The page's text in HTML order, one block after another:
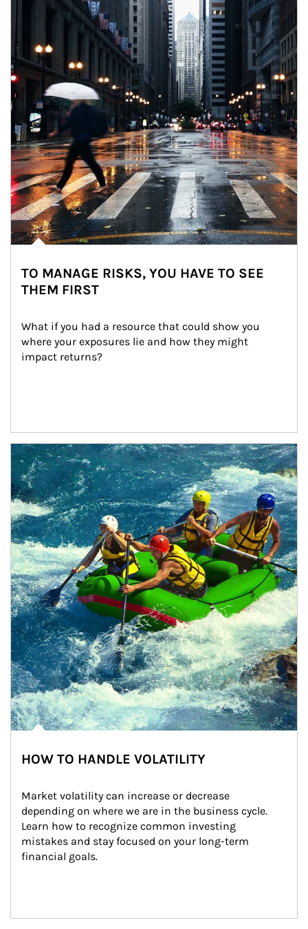
TO MANAGE RISKS, YOU HAVE TO SEE
THEM FIRST
What if you had a resource that could show you
where your exposures lie and how they might
impact returns?
Article Image
HOW TO HANDLE VOLATILITY
Market volatility can increase or decrease
depending on where we are in the business cycle.
Learn how to recognize common investing
mistakes and stay focused on your long-term
financial goals.